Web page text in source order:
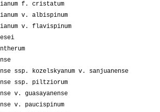
f. cristatum
v. albispinum
v. flavispinum
ssp. kozelskyanum v. sanjuanense
ssp. piltziorum
v. guasayanense
v. paucispinum